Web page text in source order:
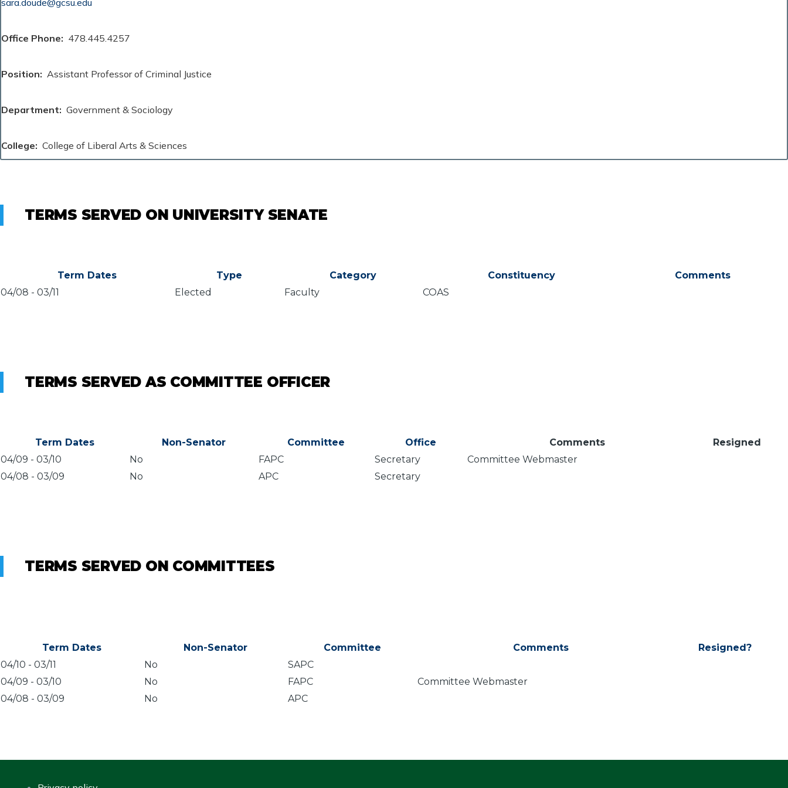
Office Phone 478.445.4257
Position Assistant Professor of Criminal Justice
Department Government & Sociology
College College of Liberal Arts & Sciences
TERMS SERVED ON UNIVERSITY SENATE
Term Dates Type Category Constituency
Comments
04/08 - 03/11 Elected Faculty COAS
TERMS SERVED AS COMMITTEE OFFICER
Term Dates Non-Senator Committee Office Comments
Resigned
04/09 - 03/10 No FAPC Secretary
Committee Webmaster
04/08 - 03/09 No APC Secretary
TERMS SERVED ON COMMITTEES
Term Dates Non-Senator Committee Comments
Resigned?
04/10 - 03/11 No
SAPC
04/09 - 03/10 No FAPC
Committee Webmaster
04/08 - 03/09 No APC